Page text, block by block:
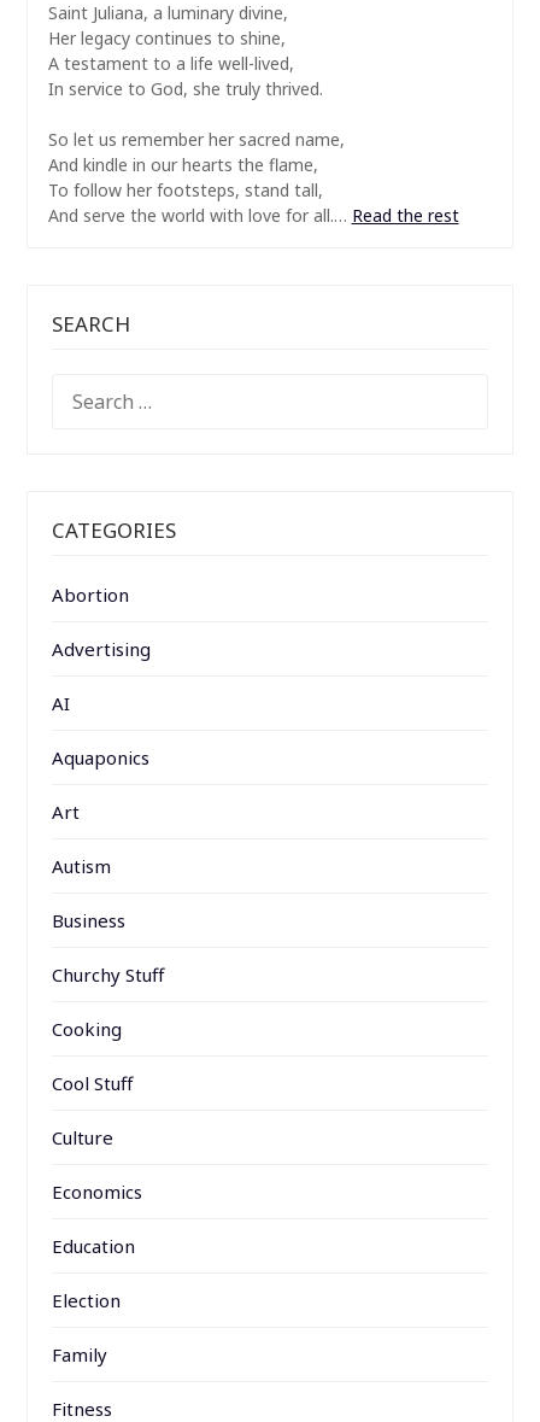
Saint Juliana, a luminary divine,
Her legacy continues to shine,
A testament to a life well-lived,
In service to God, she truly thrived.
So let us remember her sacred name,
And kindle in our hearts the flame,
To follow her footsteps, stand tall,
And serve the world with love for all.… Read the rest
SEARCH
FOR:
CATEGORIES
Abortion
Advertising
AI
Aquaponics
Art
Autism
Business
Churchy Stuff
Cooking
Cool Stuff
Culture
Economics
Education
Election
Family
Fitness